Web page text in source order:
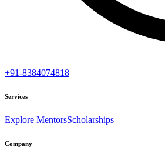
+91-8384074818
Services
Explore MentorsScholarships
Company